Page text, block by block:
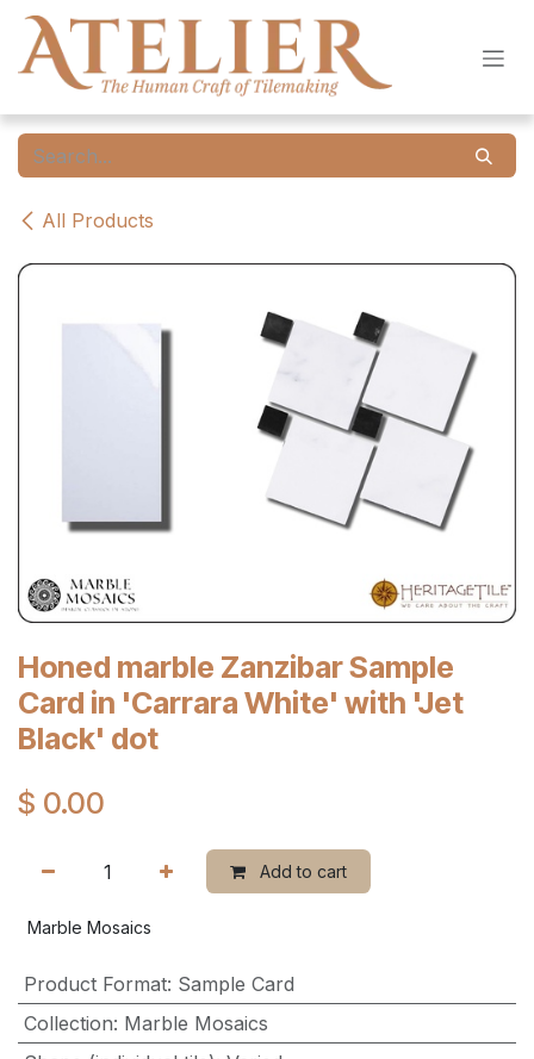
Skip to Content
All Products
Honed marble Zanzibar Sample
Card in 'Carrara White' with 'Jet
Black' dot
$ 0.00
Add to cart
Marble Mosaics
Product Format: Sample Card
Collection: Marble Mosaics